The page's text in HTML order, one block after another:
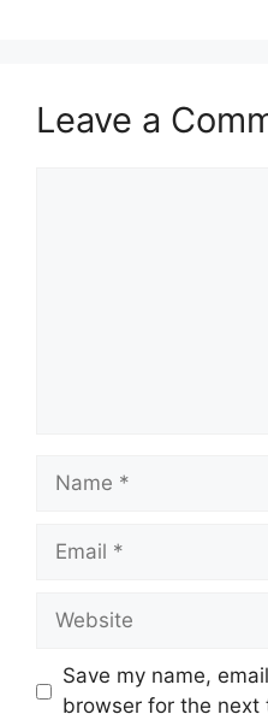
Leave a
Name
Email
Website
Save my name,
browser for the next